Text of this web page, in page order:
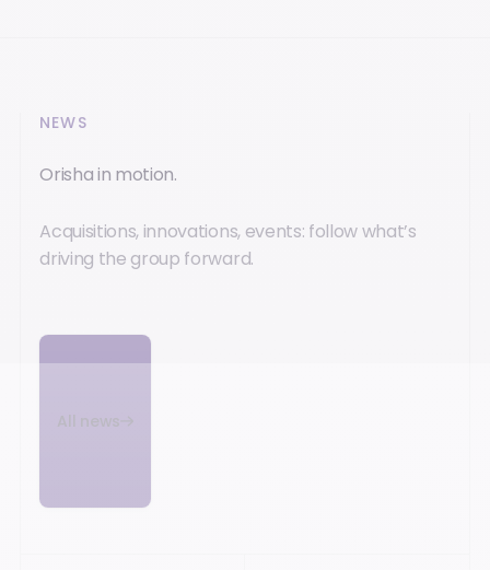
NEWS
Orisha in motion.
Acquisitions, innovations, events: follow what’s
driving the group forward.
All news